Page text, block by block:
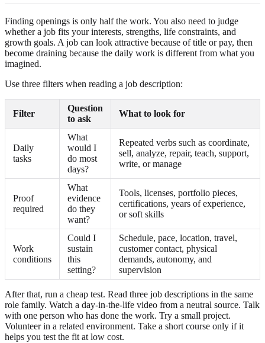
Finding openings is only half the work. You also need to judge
whether a job fits your interests, strengths, life constraints, and
growth goals. A job can look attractive because of title or pay, then
become draining because the daily work is different from what you
imagined.
Use three filters when reading a job description:
Filter
Question
to ask
What to look for
Daily
tasks
What
would I
do most
days?
Repeated verbs such as coordinate,
sell, analyze, repair, teach, support,
write, or manage
Proof
required
What
evidence
do they
want?
Tools, licenses, portfolio pieces,
certifications, years of experience,
or soft skills
Work
conditions
Could I
sustain
this
setting?
Schedule, pace, location, travel,
customer contact, physical
demands, autonomy, and
supervision
After that, run a cheap test. Read three job descriptions in the same
role family. Watch a day-in-the-life video from a neutral source. Talk
with one person who has done the work. Try a small project.
Volunteer in a related environment. Take a short course only if it
helps you test the fit at low cost.